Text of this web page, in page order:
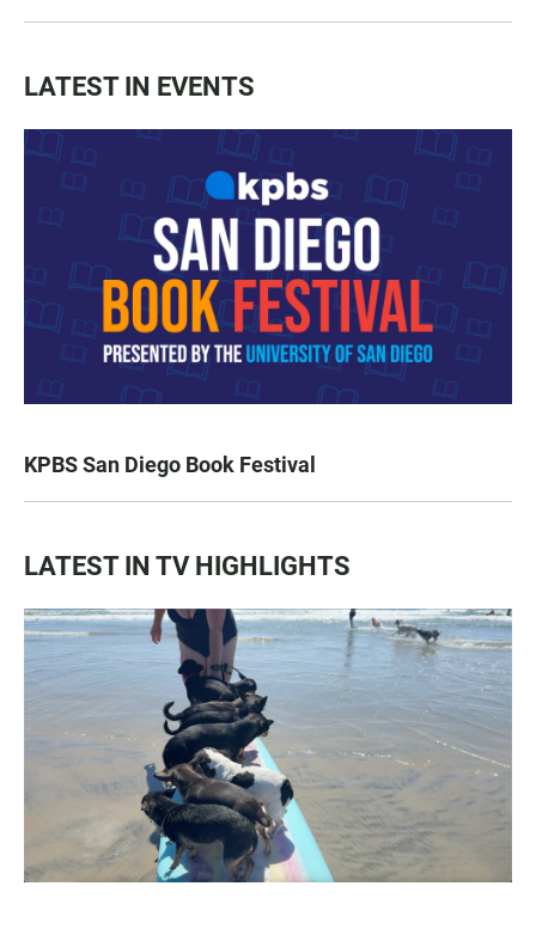
LATEST IN EVENTS
KPBS San Diego Book Festival
LATEST IN TV HIGHLIGHTS